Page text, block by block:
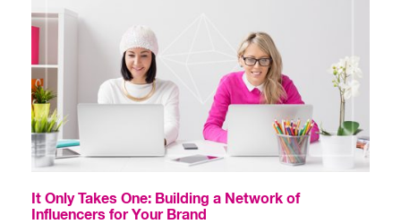
It Only Takes One: Building a Network of
Influencers for Your Brand